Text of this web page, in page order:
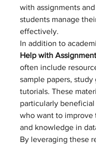
with assignments
students manage
effectively.
Help with Assignment
often include
sample papers, study
tutorials. These
particularly
who want to improve
and knowledge in
By leveraging these